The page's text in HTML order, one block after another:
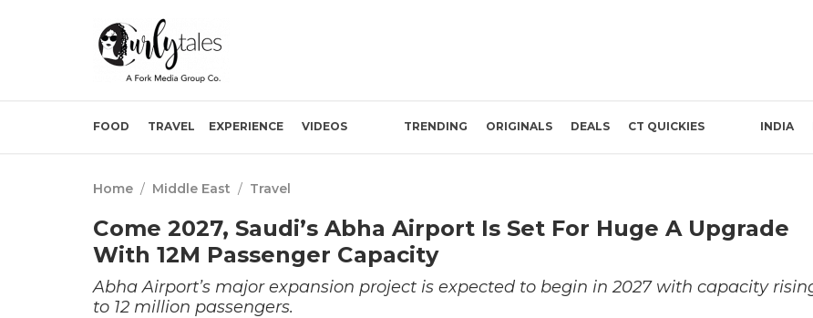
FOOD TRAVEL EXPERIENCE VIDEOS TRENDING ORIGINALS DEALS CT QUICKIES INDIA
Home / Middle East / Travel
Come 2027, Saudi’s Abha Airport Is Set For Huge A Upgrade
With 12M Passenger Capacity
Abha Airport’s major expansion project is expected to begin in 2027 with capacity
to 12 million passengers.